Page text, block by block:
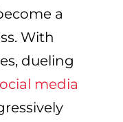
a
With
dueling
media